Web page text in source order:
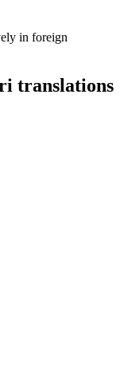
in foreign
translations